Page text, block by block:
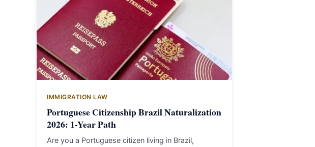
IMMIGRATION LAW
Portuguese Citizenship Brazil Naturalization
2026: 1-Year Path
Are you a Portuguese citizen living in Brazil,